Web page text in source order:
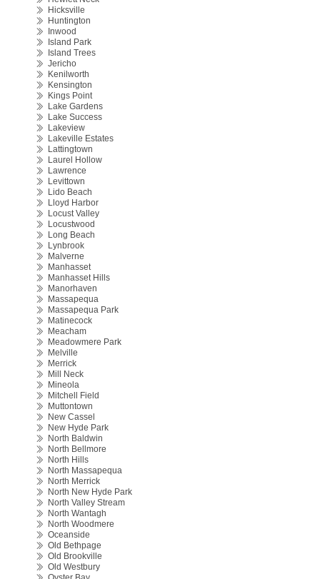
Hicksville
Huntington
Inwood
Island Park
Island Trees
Jericho
Kenilworth
Kensington
Kings Point
Lake Gardens
Lake Success
Lakeview
Lakeville Estates
Lattingtown
Laurel Hollow
Lawrence
Levittown
Lido Beach
Lloyd Harbor
Locust Valley
Locustwood
Long Beach
Lynbrook
Malverne
Manhasset
Manhasset Hills
Manorhaven
Massapequa
Massapequa Park
Matinecock
Meacham
Meadowmere Park
Melville
Merrick
Mill Neck
Mineola
Mitchell Field
Muttontown
New Cassel
New Hyde Park
North Baldwin
North Bellmore
North Hills
North Massapequa
North Merrick
North New Hyde Park
North Valley Stream
North Wantagh
North Woodmere
Oceanside
Old Bethpage
Old Brookville
Old Westbury